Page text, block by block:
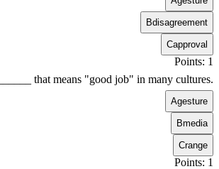
Bdisagreement
Capproval
Points: 1
that means "good job" in many cultures.
Agesture
Bmedia
Crange
Points: 1